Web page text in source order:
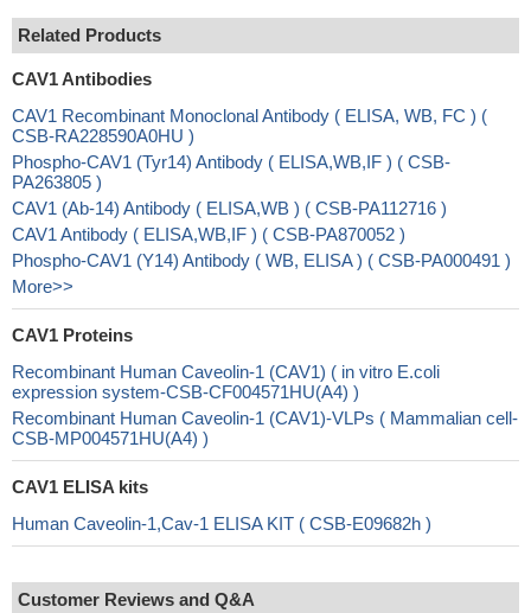
Related Products
CAV1 Antibodies
CAV1 Recombinant Monoclonal Antibody ( ELISA, WB, FC ) (
CSB-RA228590A0HU )
Phospho-CAV1 (Tyr14) Antibody ( ELISA,WB,IF ) ( CSB-
PA263805 )
CAV1 (Ab-14) Antibody ( ELISA,WB ) ( CSB-PA112716 )
CAV1 Antibody ( ELISA,WB,IF ) ( CSB-PA870052 )
Phospho-CAV1 (Y14) Antibody ( WB, ELISA ) ( CSB-PA000491 )
More>>
CAV1 Proteins
Recombinant Human Caveolin-1 (CAV1) ( in vitro E.coli
expression system-CSB-CF004571HU(A4) )
Recombinant Human Caveolin-1 (CAV1)-VLPs ( Mammalian cell-
CSB-MP004571HU(A4) )
CAV1 ELISA kits
Human Caveolin-1,Cav-1 ELISA KIT ( CSB-E09682h )
Customer Reviews and Q&A